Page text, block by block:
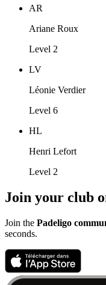
AR
Ariane Roux
Level 2
LV
Léonie Verdier
Level 6
HL
Henri Lefort
Level 2
Join your club
Join the Padeligo
seconds.